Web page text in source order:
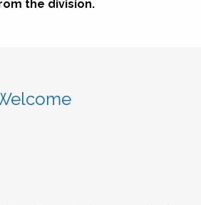
the division.